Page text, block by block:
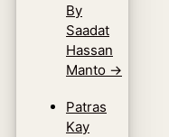
By
Saadat
Hassan
Manto →
Patras
Kay